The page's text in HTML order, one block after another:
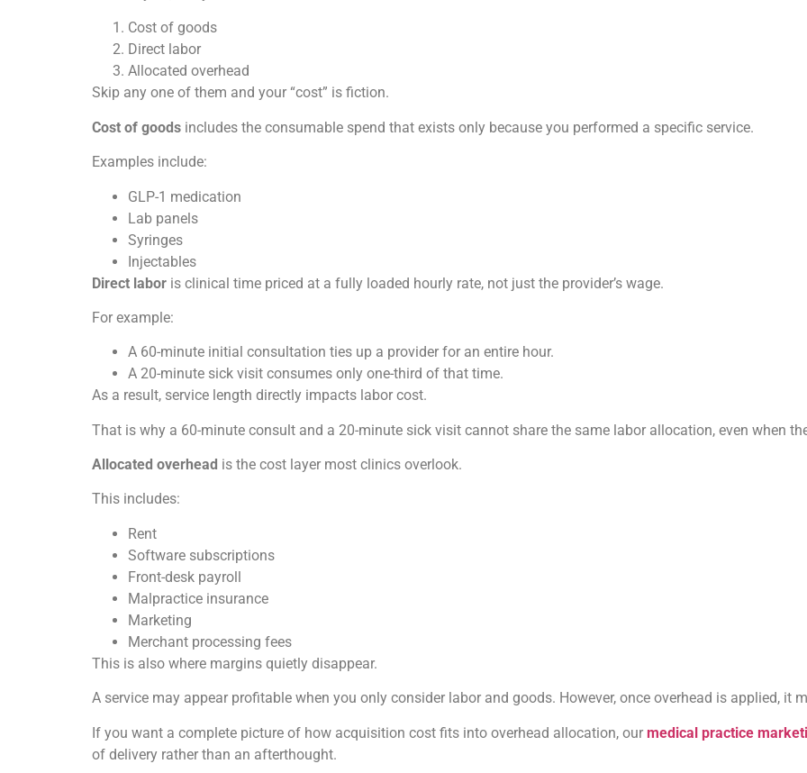
Cost of goods
Direct labor
Allocated overhead
Skip any one of them and your “cost” is fiction.
Cost of goods includes the consumable spend that exists only because you performed a specific service.
Examples include:
GLP-1 medication
Lab panels
Syringes
Injectables
Direct labor is clinical time priced at a fully loaded hourly rate, not just the provider’s wage.
For example:
A 60-minute initial consultation ties up a provider for an entire hour.
A 20-minute sick visit consumes only one-third of that time.
As a result, service length directly impacts labor cost.
That is why a 60-minute consult and a 20-minute sick visit cannot share the same labor allocation, even when
Allocated overhead is the cost layer most clinics overlook.
This includes:
Rent
Software subscriptions
Front-desk payroll
Malpractice insurance
Marketing
Merchant processing fees
This is also where margins quietly disappear.
A service may appear profitable when you only consider labor and goods. However, once overhead is applied, it
If you want a complete picture of how acquisition cost fits into overhead allocation, our medical practice
of delivery rather than an afterthought.